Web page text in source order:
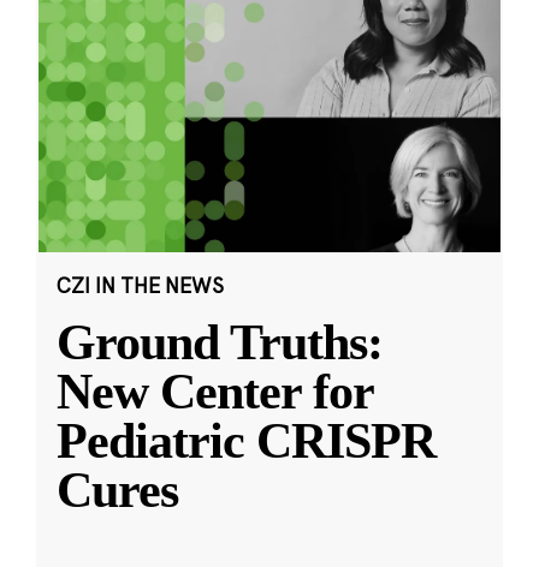
CZI IN THE NEWS
Ground Truths:
New Center for
Pediatric CRISPR
Cures